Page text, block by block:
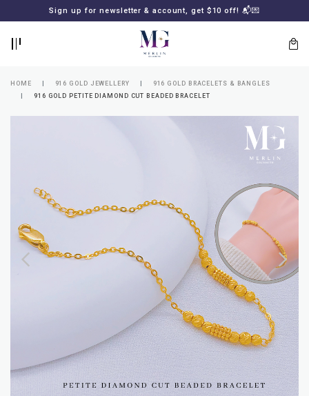
Sign up for newsletter & account, get $10 off! 📬💌
your
password?
SUBSCRIBE
MERLIN
HOME 916 GOLD JEWELLERY
916 GOLD BRACELETS & BANGLES
916 GOLD PETITE DIAMOND CUT BEADED BRACELET